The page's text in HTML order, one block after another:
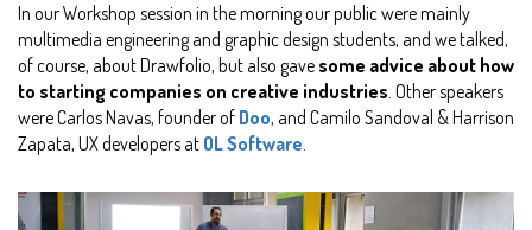
In our Workshop session in the morning our public were mainly
multimedia engineering and graphic design students, and we talked,
of course, about Drawfolio, but also gave some advice about how
to starting companies on creative industries. Other speakers
were Carlos Navas, founder of Doo, and Camilo Sandoval & Harrison
Zapata, UX developers at OL Software.